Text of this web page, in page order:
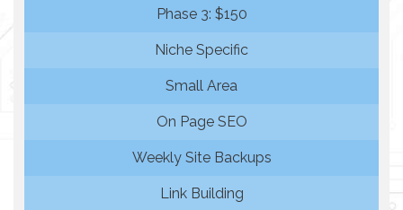
Phase 3: $150
Niche Specific
Small Area
On Page SEO
Weekly Site Backups
Link Building